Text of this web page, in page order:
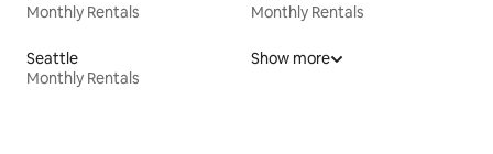
Monthly Rentals
Monthly Rentals
Seattle
Monthly Rentals
Show more